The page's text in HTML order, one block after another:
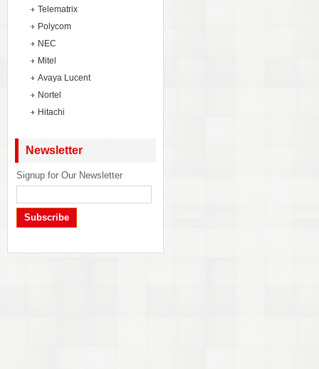
Telematrix
Polycom
NEC
Mitel
Avaya Lucent
Nortel
Hitachi
Newsletter
Signup for Our Newsletter
Subscribe